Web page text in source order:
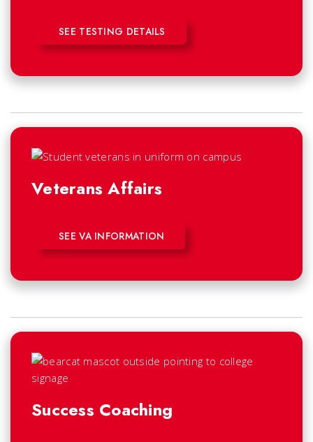
SEE TESTING DETAILS
Veterans Affairs
SEE VA INFORMATION
Success Coaching